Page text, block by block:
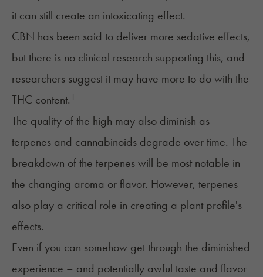
it can still create an intoxicating effect.
CBN has been said to deliver more sedative effects,
but there is no clinical research supporting this, and
researchers suggest it may have more to do with the
THC content. 1
The quality of the high may also diminish as
terpenes and cannabinoids degrade over time. The
breakdown of the terpenes will be most notable in
the changing aroma or flavor. However, terpenes
also play a critical role in creating a plant profile's
effects.
Even if you can somehow get through the diminished
experience – and potentially awful taste and flavor